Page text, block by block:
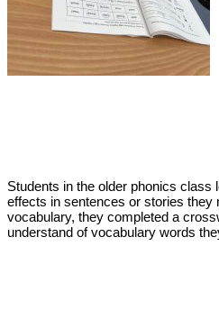
Students in the older phonics class
effects in sentences or stories they
vocabulary, they completed a
understand of vocabulary words